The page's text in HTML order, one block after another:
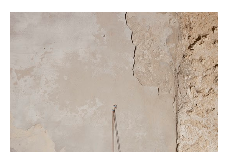
Painting
Sculpture
Street Art
This & That